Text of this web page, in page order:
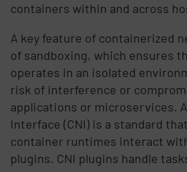
containers within and across
A key feature of containerized
of sandboxing, which ensures
operates in an isolated
risk of interference or
applications or microservices.
Interface (CNI) is a standard
container runtimes interact
plugins. CNI plugins handle